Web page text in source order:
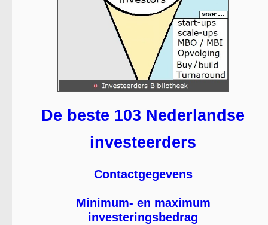
De beste 103 Nederlandse
investeerders
Contactgegevens
Minimum- en maximum
investeringsbedrag